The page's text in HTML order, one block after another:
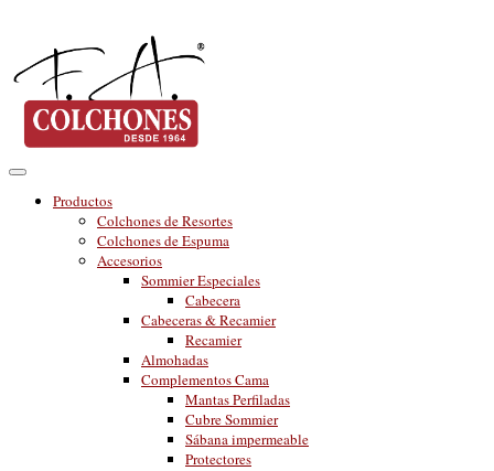
Productos
Colchones de Resortes
Colchones de Espuma
Accesorios
Sommier Especiales
Cabecera
Cabeceras & Recamier
Recamier
Almohadas
Complementos Cama
Mantas Perfiladas
Cubre Sommier
Sábana impermeable
Protectores